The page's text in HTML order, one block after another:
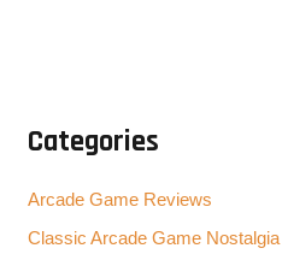
Categories
Arcade Game Reviews
Classic Arcade Game Nostalgia